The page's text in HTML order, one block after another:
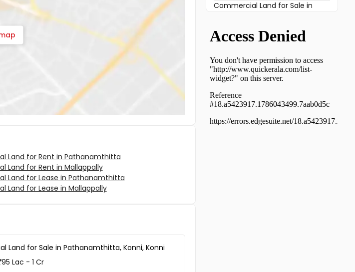
Land for Rent in Pathanamthitta
Land for Rent in Mallappally
Land for Lease in Pathanamthitta
Land for Lease in Mallappally
Land for Sale in Pathanamthitta, Konni, Konni
95 Lac - 1 Cr
Commercial Land for Sale in
Commercial Land for Sale in
Vennikulam
Commercial Land for Sale in
Pathanamthitta, Ranni, Plachery
Commercial Land for Sale in
Pathanamthitta, Mallappally,
Commercial Land for Sale in